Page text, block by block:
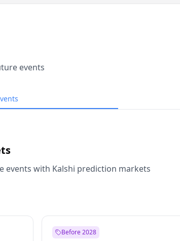
events
events with Kalshi prediction markets
Before 2028